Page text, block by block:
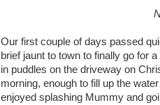
Our first couple of days passed
brief jaunt to town to finally go for
in puddles on the driveway on
morning, enough to fill up the
enjoyed splashing Mummy and